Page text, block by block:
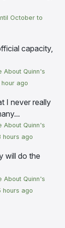
October to
capacity,
About Quinn's
hour ago
I never really
About Quinn's
hours ago
will do the
About Quinn's
hours ago